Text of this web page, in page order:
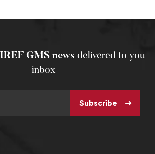
IREF GMS news delivered to you
inbox
Subscribe